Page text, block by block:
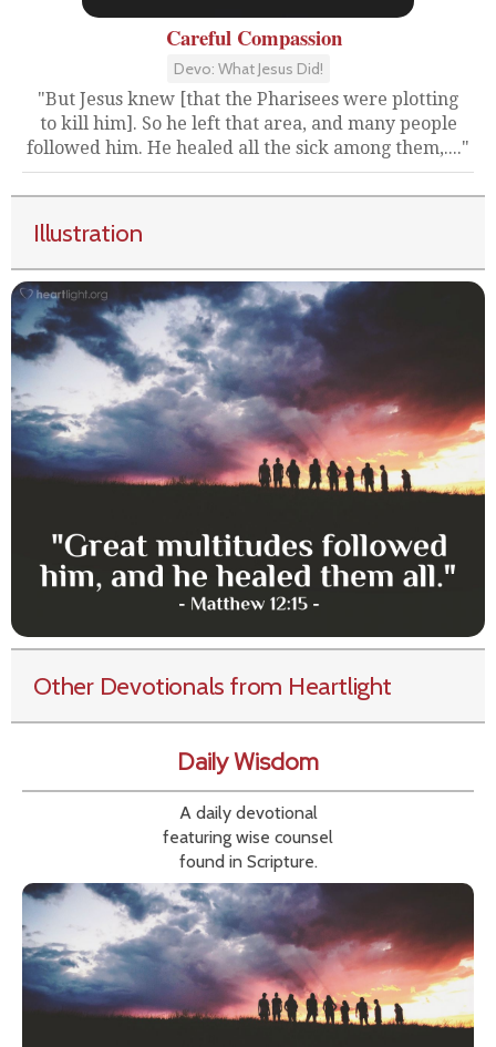
Careful Compassion
Devo: What Jesus Did!
"But Jesus knew [that the Pharisees were plotting
to kill him]. So he left that area, and many people
followed him. He healed all the sick among them,...."
Illustration
Other Devotionals from Heartlight
Daily Wisdom
A daily devotional
featuring wise counsel
found in Scripture.